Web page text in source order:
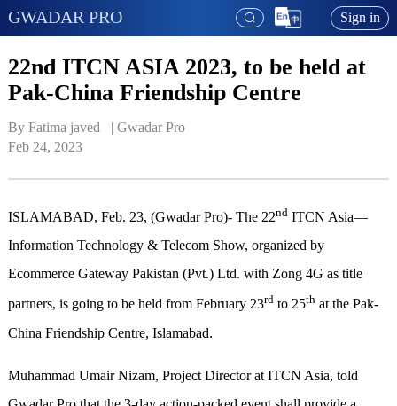
GWADAR PRO Sign in
22nd ITCN ASIA 2023, to be held at
Pak-China Friendship Centre
By Fatima javed   | Gwadar Pro
Feb 24, 2023
ISLAMABAD, Feb. 23, (Gwadar Pro)- The 22ndITCN Asia—
Information Technology & Telecom Show, organized by
Ecommerce Gateway Pakistan (Pvt.) Ltd. with Zong 4G as title
partners, is going to be held from February 23rdto 25that the Pak-
China Friendship Centre, Islamabad.
Muhammad Umair Nizam, Project Director at ITCN Asia, told